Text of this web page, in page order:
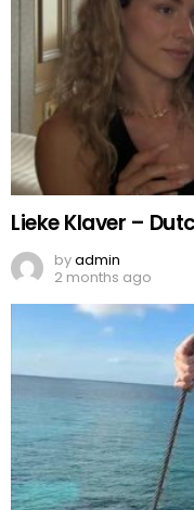
Lieke Klaver –
byadmin
2 months ago